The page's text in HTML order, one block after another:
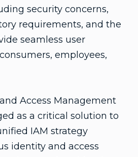
security concerns,
requirements, and the
seamless user
employees,
Access Management
as a critical solution to
IAM strategy
identity and access